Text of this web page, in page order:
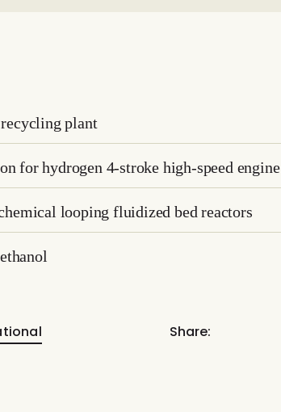
plant
for hydrogen 4-stroke high-speed engine
looping fluidized bed reactors
Share: